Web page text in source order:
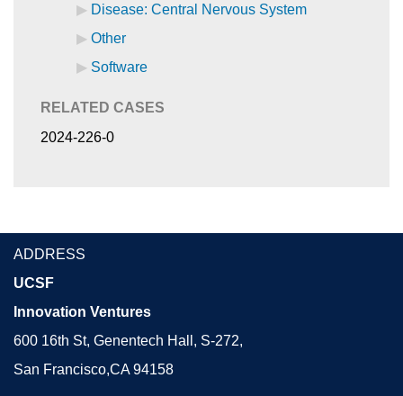
Disease: Central Nervous System
Other
Software
RELATED CASES
2024-226-0
ADDRESS
UCSF
Innovation Ventures
600 16th St, Genentech Hall, S-272,
San Francisco,CA 94158